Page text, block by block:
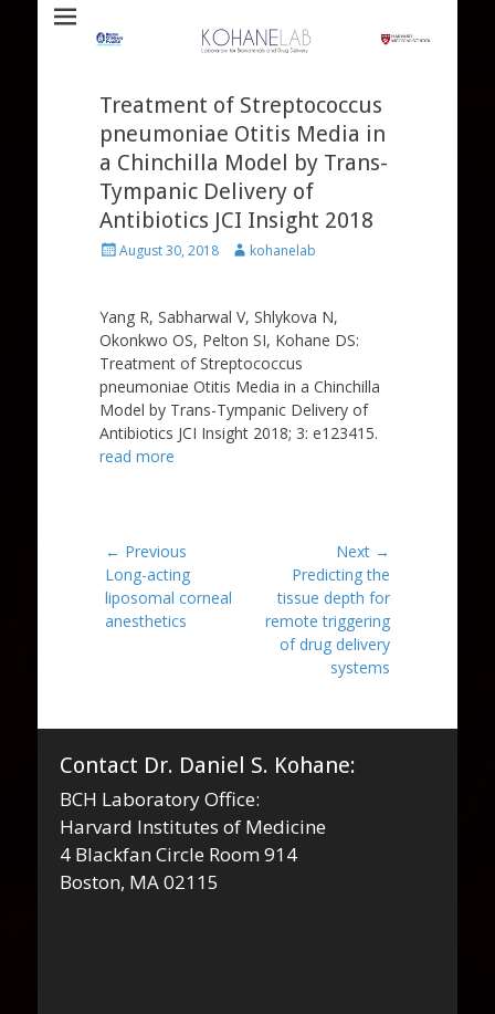
Kohane Lab
Treatment of Streptococcus
pneumoniae Otitis Media in
a Chinchilla Model by Trans-
Tympanic Delivery of
Antibiotics JCI Insight 2018
Posted
August 30, 2018 Authorkohanelab
Yang R, Sabharwal V, Shlykova N,
Okonkwo OS, Pelton SI, Kohane DS:
Treatment of Streptococcus
pneumoniae Otitis Media in a Chinchilla
Model by Trans-Tympanic Delivery of
Antibiotics JCI Insight 2018; 3: e123415.
read more
Post
navigation
← Previous
Previous
post:
Long-acting
liposomal corneal
anesthetics
Next →
post:
Predicting the
tissue depth for
remote triggering
of drug delivery
systems
Contact Dr. Daniel S. Kohane:
BCH Laboratory Office:
Harvard Institutes of Medicine
4 Blackfan Circle Room 914
Boston, MA 02115